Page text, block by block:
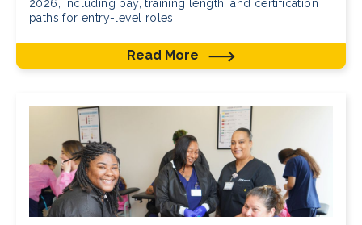
2026, including pay, training length, and certification
paths for entry-level roles.
Read More